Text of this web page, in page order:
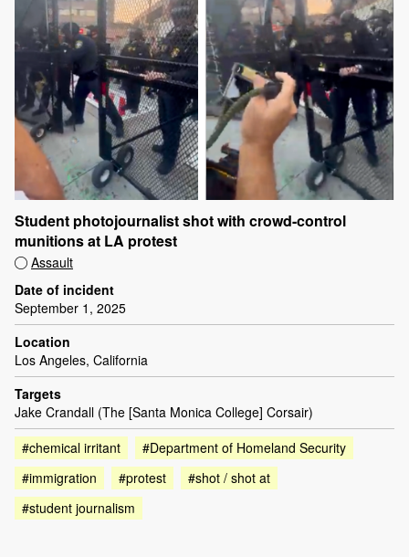
Student photojournalist shot with crowd-control
munitions at LA protest
Assault
Date of incident
September 1, 2025
Location
Los Angeles, California
Targets
Jake Crandall (The [Santa Monica College] Corsair)
#chemical irritant
#Department of Homeland Security
#immigration
#protest
#shot / shot at
#student journalism